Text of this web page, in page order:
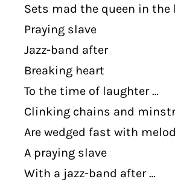
Sets mad the queen in the
Praying slave
Jazz-band after
Breaking heart
To the time of laughter …
Clinking chains and
Are wedged fast with
A praying slave
With a jazz-band after …